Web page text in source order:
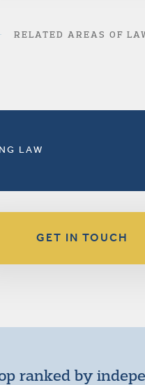
RELATED AREAS OF
LAW
GET IN TOUCH
ranked by